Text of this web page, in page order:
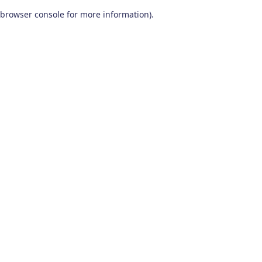
browser console for more information).